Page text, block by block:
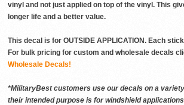
vinyl and not just applied on top of the vinyl. This
longer life and a better value.
This decal is for OUTSIDE APPLICATION. Each
For bulk pricing for custom and wholesale decals
Wholesale Decals!
*MilitaryBest customers use our decals on a
their intended purpose is for windshield